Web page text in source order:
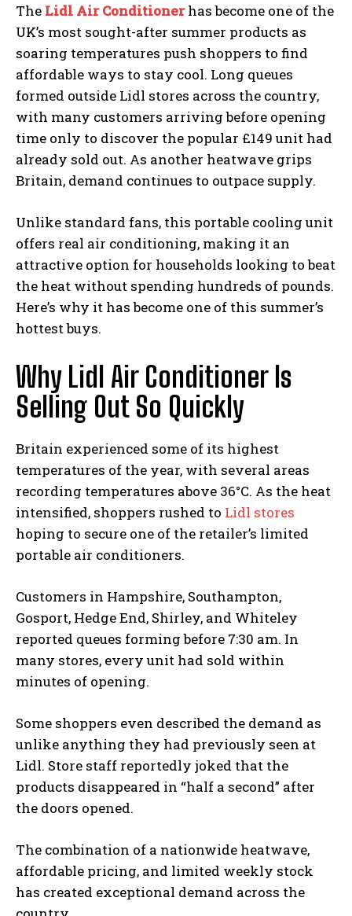
The Lidl Air Conditionerhas become one of the
UK’s most sought-after summer products as
soaring temperatures push shoppers to find
affordable ways to stay cool. Long queues
formed outside Lidl stores across the country,
with many customers arriving before opening
time only to discover the popular £149 unit had
already sold out. As another heatwave grips
Britain, demand continues to outpace supply.
Unlike standard fans, this portable cooling unit
offers real air conditioning, making it an
attractive option for households looking to beat
the heat without spending hundreds of pounds.
Here’s why it has become one of this summer’s
hottest buys.
Why Lidl Air Conditioner Is
Selling Out So Quickly
Britain experienced some of its highest
temperatures of the year, with several areas
recording temperatures above 36°C. As the heat
intensified, shoppers rushed to Lidl stores
hoping to secure one of the retailer’s limited
portable air conditioners.
Customers in Hampshire, Southampton,
Gosport, Hedge End, Shirley, and Whiteley
reported queues forming before 7:30 am. In
many stores, every unit had sold within
minutes of opening.
Some shoppers even described the demand as
unlike anything they had previously seen at
Lidl. Store staff reportedly joked that the
products disappeared in “half a second” after
the doors opened.
The combination of a nationwide heatwave,
affordable pricing, and limited weekly stock
has created exceptional demand across the